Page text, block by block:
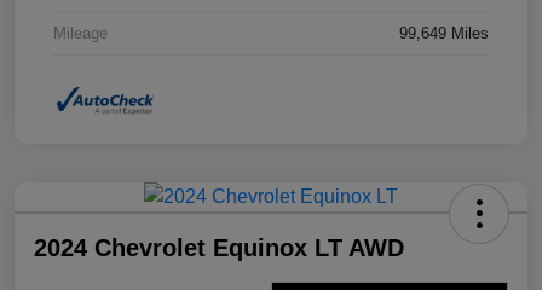
Mileage 99,649 Miles
2024 Chevrolet Equinox LT AWD